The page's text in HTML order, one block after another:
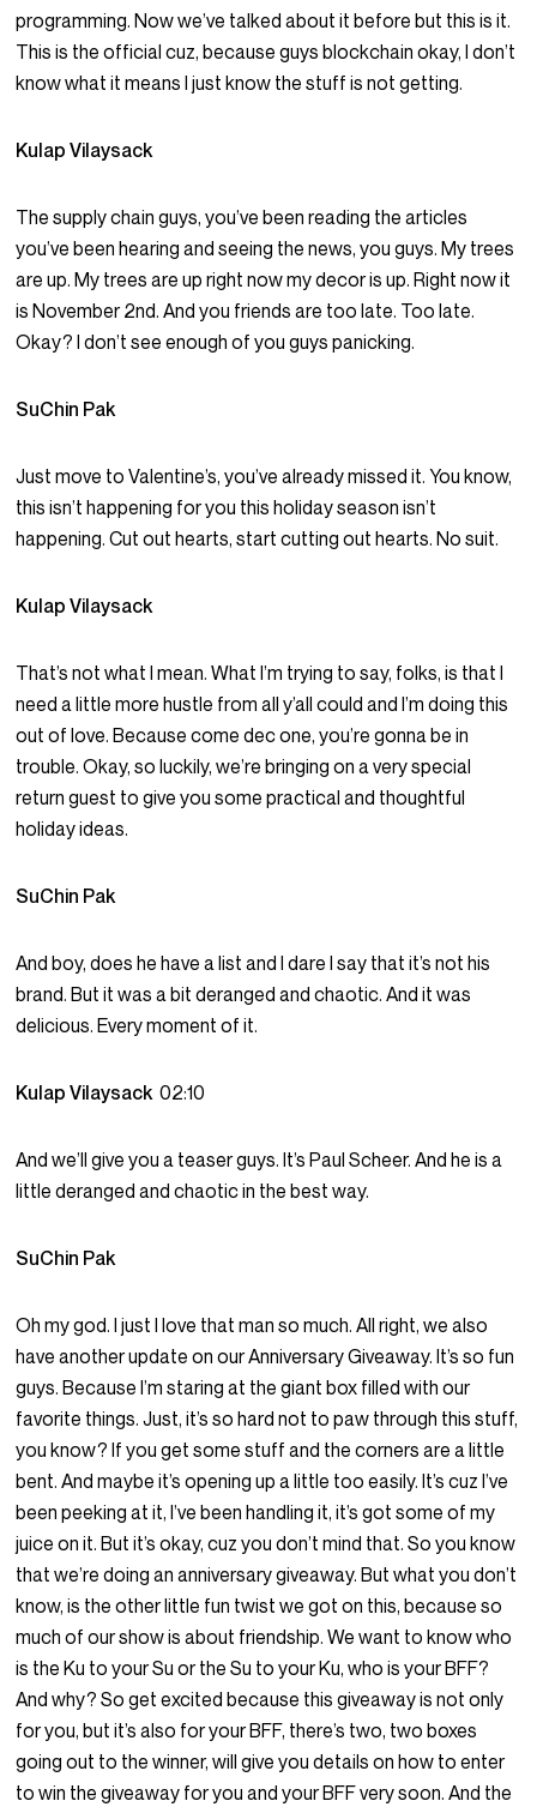
programming. Now we’ve talked about it before but this is it.
This is the official cuz, because guys blockchain okay, I don’t
know what it means I just know the stuff is not getting.
Kulap Vilaysack
The supply chain guys, you’ve been reading the articles
you’ve been hearing and seeing the news, you guys. My trees
are up. My trees are up right now my decor is up. Right now it
is November 2nd. And you friends are too late. Too late.
Okay? I don’t see enough of you guys panicking.
SuChin Pak
Just move to Valentine’s, you’ve already missed it. You know,
this isn’t happening for you this holiday season isn’t
happening. Cut out hearts, start cutting out hearts. No suit.
Kulap Vilaysack
That’s not what I mean. What I’m trying to say, folks, is that I
need a little more hustle from all y’all could and I’m doing this
out of love. Because come dec one, you’re gonna be in
trouble. Okay, so luckily, we’re bringing on a very special
return guest to give you some practical and thoughtful
holiday ideas.
SuChin Pak
And boy, does he have a list and I dare I say that it’s not his
brand. But it was a bit deranged and chaotic. And it was
delicious. Every moment of it.
Kulap Vilaysack02:10
And we’ll give you a teaser guys. It’s Paul Scheer. And he is a
little deranged and chaotic in the best way.
SuChin Pak
Oh my god. I just I love that man so much. All right, we also
have another update on our Anniversary Giveaway. It’s so fun
guys. Because I’m staring at the giant box filled with our
favorite things. Just, it’s so hard not to paw through this stuff,
you know? If you get some stuff and the corners are a little
bent. And maybe it’s opening up a little too easily. It’s cuz I’ve
been peeking at it, I’ve been handling it, it’s got some of my
juice on it. But it’s okay, cuz you don’t mind that. So you know
that we’re doing an anniversary giveaway. But what you don’t
know, is the other little fun twist we got on this, because so
much of our show is about friendship. We want to know who
is the Ku to your Su or the Su to your Ku, who is your BFF?
And why? So get excited because this giveaway is not only
for you, but it’s also for your BFF, there’s two, two boxes
going out to the winner, will give you details on how to enter
to win the giveaway for you and your BFF very soon. And the